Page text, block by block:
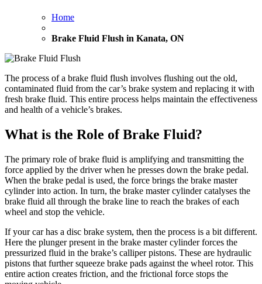
Home
Brake Fluid Flush in Kanata, ON
The process of a brake fluid flush involves flushing out the old,
contaminated fluid from the car’s brake system and replacing it with
fresh brake fluid. This entire process helps maintain the effectiveness
and health of a vehicle’s brakes.
What is the Role of Brake Fluid?
The primary role of brake fluid is amplifying and transmitting the
force applied by the driver when he presses down the brake pedal.
When the brake pedal is used, the force brings the brake master
cylinder into action. In turn, the brake master cylinder catalyses the
brake fluid all through the brake line to reach the brakes of each
wheel and stop the vehicle.
If your car has a disc brake system, then the process is a bit different.
Here the plunger present in the brake master cylinder forces the
pressurized fluid in the brake’s calliper pistons. These are hydraulic
pistons that further squeeze brake pads against the wheel rotor. This
entire action creates friction, and the frictional force stops the